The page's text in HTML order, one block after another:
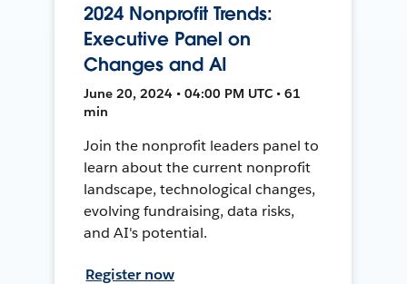
2024 Nonprofit Trends:
Executive Panel on
Changes and AI
June 20, 2024 • 04:00 PM UTC • 61
min
Join the nonprofit leaders panel to
learn about the current nonprofit
landscape, technological changes,
evolving fundraising, data risks,
and AI's potential.
Register now